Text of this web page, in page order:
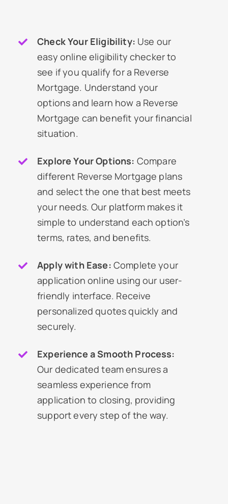
Check Your Eligibility: Use our
easy online eligibility checker to
see if you qualify for a Reverse
Mortgage. Understand your
options and learn how a Reverse
Mortgage can benefit your financial
situation.
Explore Your Options: Compare
different Reverse Mortgage plans
and select the one that best meets
your needs. Our platform makes it
simple to understand each option’s
terms, rates, and benefits.
Apply with Ease: Complete your
application online using our user-
friendly interface. Receive
personalized quotes quickly and
securely.
Experience a Smooth Process:
Our dedicated team ensures a
seamless experience from
application to closing, providing
support every step of the way.